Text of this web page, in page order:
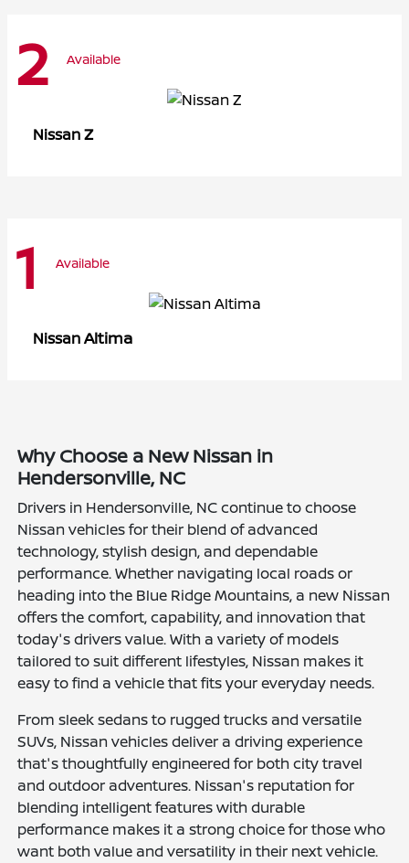
2 Available
NissanZ
1 Available
NissanAltima
Why Choose a New Nissan in
Hendersonville, NC
Drivers in Hendersonville, NC continue to choose
Nissan vehicles for their blend of advanced
technology, stylish design, and dependable
performance. Whether navigating local roads or
heading into the Blue Ridge Mountains, a new Nissan
offers the comfort, capability, and innovation that
today's drivers value. With a variety of models
tailored to suit different lifestyles, Nissan makes it
easy to find a vehicle that fits your everyday needs.
From sleek sedans to rugged trucks and versatile
SUVs, Nissan vehicles deliver a driving experience
that's thoughtfully engineered for both city travel
and outdoor adventures. Nissan's reputation for
blending intelligent features with durable
performance makes it a strong choice for those who
want both value and versatility in their next vehicle.